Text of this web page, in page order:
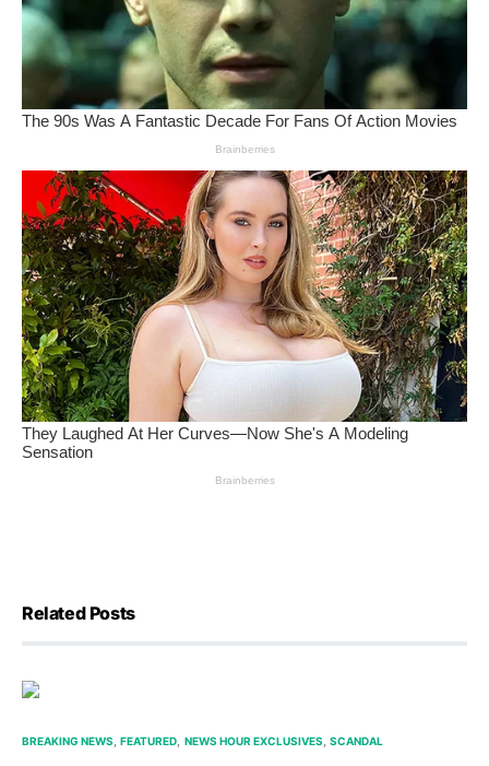
Related Posts
BREAKING NEWS FEATURED NEWS HOUR EXCLUSIVES SCANDAL